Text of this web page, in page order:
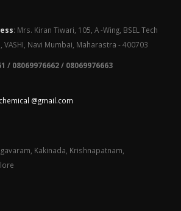
: Mrs. Kiran Tiwari, 105, A -Wing, BSEL Tech
VASHI, Navi Mumbai, Maharastra - 400703
/ 08069976662 / 08069976663
@gmail.com
Kakinada, Krishnapatnam,